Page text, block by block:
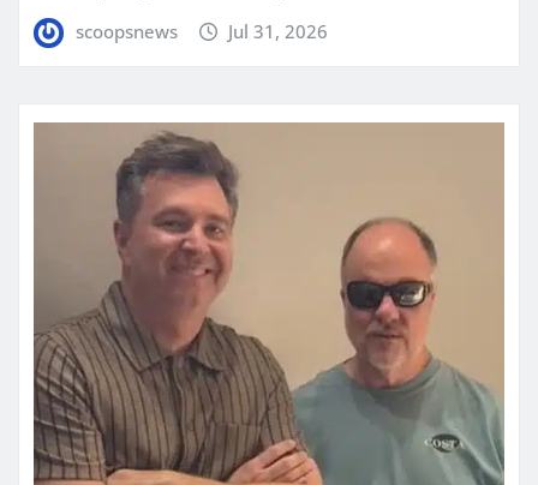
scoopsnews Jul 31, 2026